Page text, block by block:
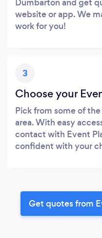
website or app. We
work for you!
3
Choose your
Pick from some of
area. With easy
contact with Event
confident with your
Get quotes from